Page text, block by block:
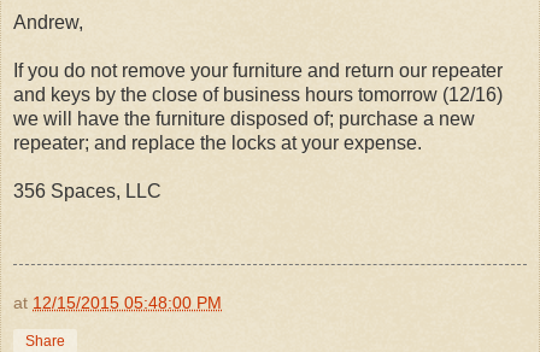
Andrew,
If you do not remove your furniture and return our repeater
and keys by the close of business hours tomorrow (12/16)
we will have the furniture disposed of; purchase a new
repeater; and replace the locks at your expense.
356 Spaces, LLC
at 12/15/2015 05:48:00 PM
Share